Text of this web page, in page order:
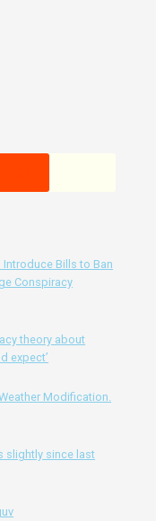
Introduce Bills to Ban
Conspiracy
theory about
expect’
Modification.
slightly since last